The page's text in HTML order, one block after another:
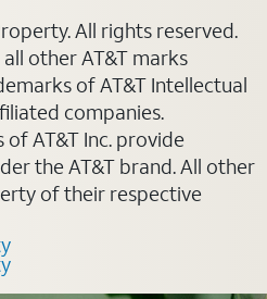
All rights reserved.
all other AT&T marks
of AT&T Intellectual
companies.
AT&T Inc. provide
the AT&T brand. All other
of their respective